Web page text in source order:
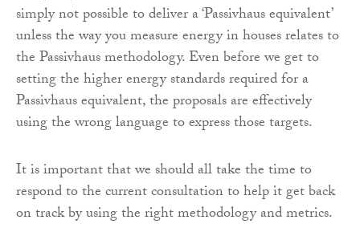
simply not possible to deliver a ‘Passivhaus equivalent’
unless the way you measure energy in houses relates to
the Passivhaus methodology. Even before we get to
setting the higher energy standards required for a
Passivhaus equivalent, the proposals are effectively
using the wrong language to express those targets.
It is important that we should all take the time to
respond to the current consultation to help it get back
on track by using the right methodology and metrics.